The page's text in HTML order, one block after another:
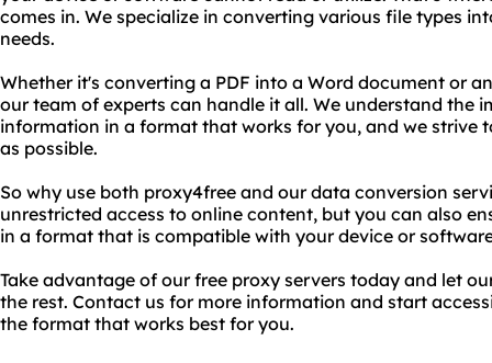
comes in. We specialize in converting various file types
needs.
Whether it's converting a PDF into a Word document or
our team of experts can handle it all. We understand the
information in a format that works for you, and we strive
as possible.
So why use both proxy4free and our data conversion
unrestricted access to online content, but you can also
in a format that is compatible with your device or
Take advantage of our free proxy servers today and let
the rest. Contact us for more information and start
the format that works best for you.